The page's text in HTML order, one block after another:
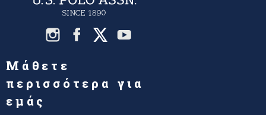
Μάθετε
περισσότερα για
εμάς